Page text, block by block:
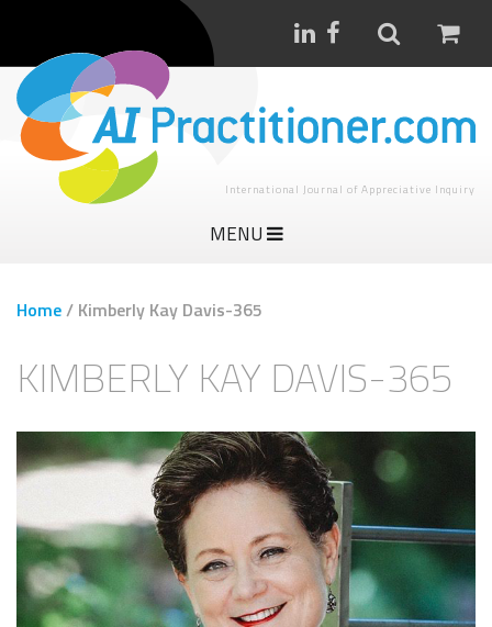
International Journal of Appreciative Inquiry
MENU
Home/ Kimberly Kay Davis-365
KIMBERLY KAY DAVIS-365